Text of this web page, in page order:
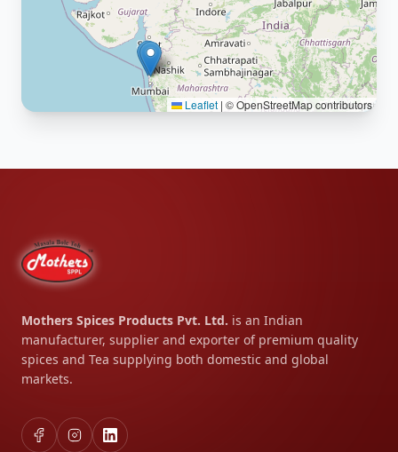
Leaflet | © OpenStreetMap contributors
Mothers Spices Products Pvt. Ltd. is an Indian
manufacturer, supplier and exporter of premium quality
spices and Tea supplying both domestic and global
markets.